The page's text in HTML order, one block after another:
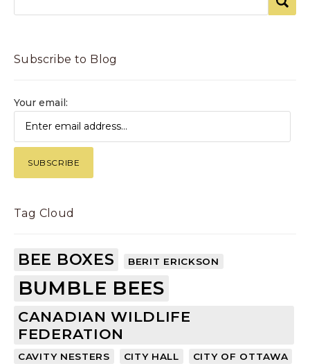
Subscribe to Blog
Your email:
Tag Cloud
BEE BOXES BERIT ERICKSON
BUMBLE BEES
CANADIAN WILDLIFE
FEDERATION
CAVITY NESTERS CITY HALL
CITY OF OTTAWA